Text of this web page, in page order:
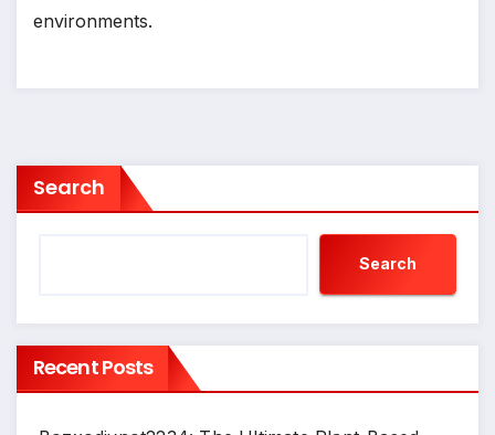
environments.
Search
Search
Recent Posts